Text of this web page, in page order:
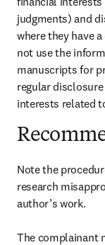
judgments) and
where they have
not use the
manuscripts for
regular
interests related
Note the
research
author’s work.
The complainant